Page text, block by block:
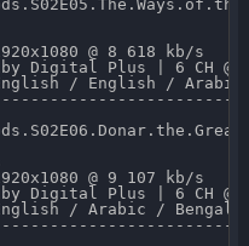
@ 8 618 kb/s
Digital Plus | 6 CH @
/ English / Arabic /
@ 9 107 kb/s
Digital Plus | 6 CH @
/ Arabic / Bengali /